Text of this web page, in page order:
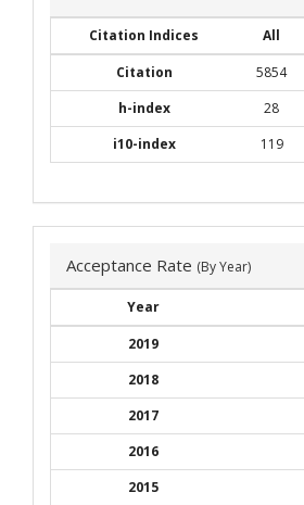
Citation Indices All
Citation
5854
h-index
28
i10-index
119
Acceptance Rate (By Year)
Year
2019
2018
2017
2016
2015